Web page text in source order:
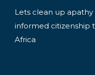
Lets clean up
informed citizenship
Africa